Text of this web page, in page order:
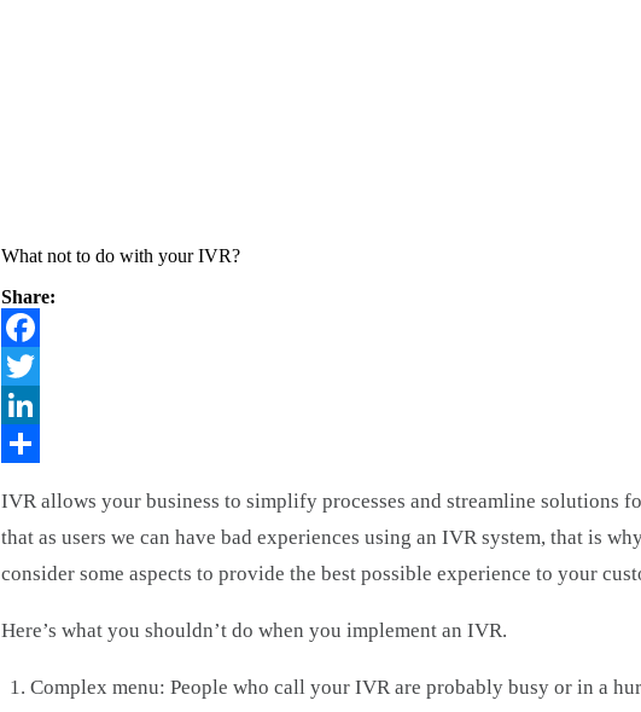
What not to do with your IVR?
Share:
Facebook
Twitter
LinkedIn
IVR allows your business to simplify processes and streamline solutions
that as users we can have bad experiences using an IVR system, that is
consider some aspects to provide the best possible experience to your
Here’s what you shouldn’t do when you implement an IVR.
Complex menu: People who call your IVR are probably busy or in a